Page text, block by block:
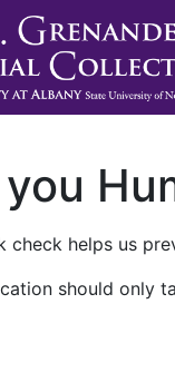
check helps us
should only